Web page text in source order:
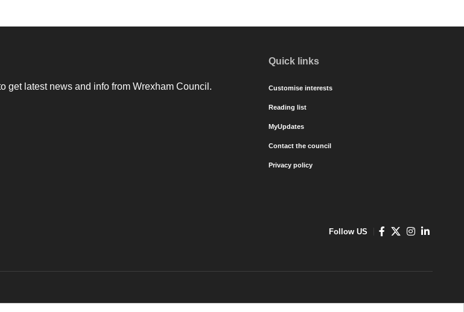
get latest news and info from Wrexham Council.
Quick links
Customise interests
Reading list
MyUpdates
Contact the council
Privacy policy
Follow US